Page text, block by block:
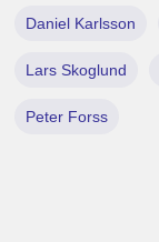
Daniel Karlsson
Lars Skoglund
Peter Forss